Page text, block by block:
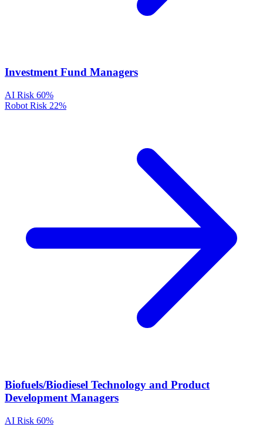
Investment Fund Managers
AI Risk 60%
Robot Risk 22%
Biofuels/Biodiesel Technology and Product
Development Managers
AI Risk 60%